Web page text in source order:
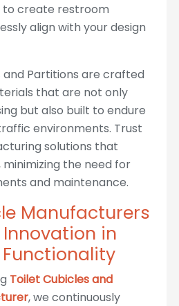
to create restroom
align with your design
and Partitions are crafted
that are not only
but also built to endure
environments. Trust
solutions that
the need for
and maintenance.
Manufacturers
in
Toilet Cubicles and
, we continuously